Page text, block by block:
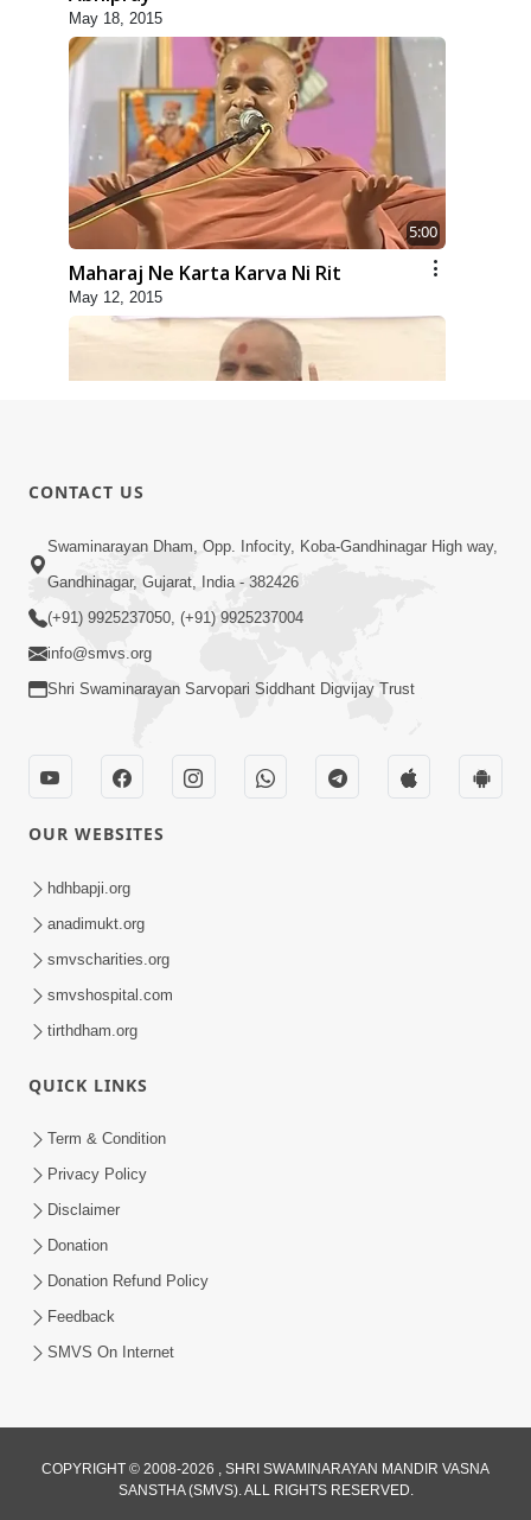
May 18, 2015
5:00
Maharaj Ne Karta Karva Ni Rit
May 12, 2015
Aasuri Dravya ni Bhayanakta | Part-3
Apr 03, 2015
4:00
Aasuri Dravya ni Bhayanakta | Part-2
Sep 19, 2014
CONTACT US
Swaminarayan Dham, Opp. Infocity, Koba-Gandhinagar High way,
Gandhinagar, Gujarat, India - 382426
(+91) 9925237050, (+91) 9925237004
info@smvs.org
Shri Swaminarayan Sarvopari Siddhant Digvijay Trust
OUR WEBSITES
hdhbapji.org
anadimukt.org
smvscharities.org
smvshospital.com
tirthdham.org
QUICK LINKS
Term & Condition
Privacy Policy
Disclaimer
Donation
Donation Refund Policy
Feedback
SMVS On Internet
COPYRIGHT © 2008-2026 , SHRI SWAMINARAYAN MANDIR VASNA
SANSTHA (SMVS). ALL RIGHTS RESERVED.